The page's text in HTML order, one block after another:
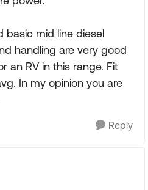
basic mid line diesel
handling are very good
an RV in this range. Fit
In my opinion you are
Reply